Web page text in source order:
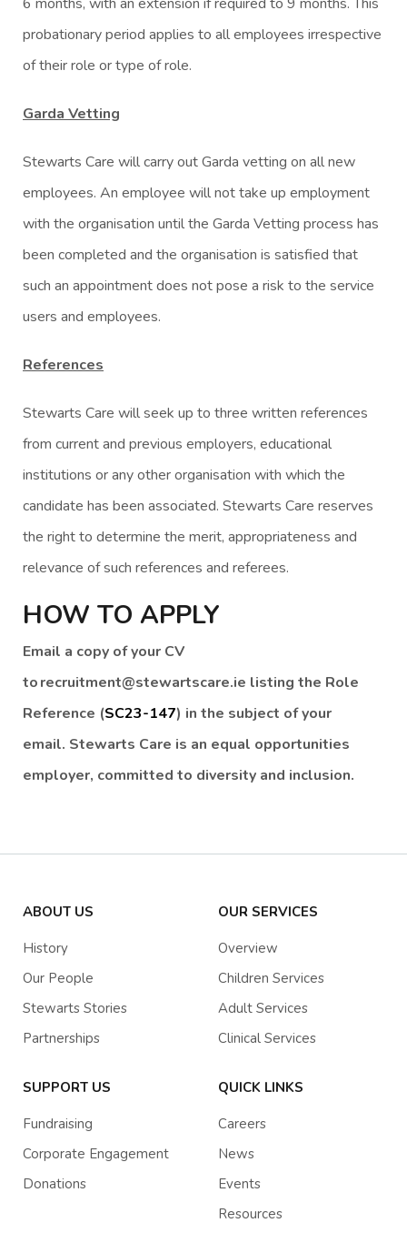
probationary period applies to all employees irrespective
of their role or type of role.
Garda Vetting
Stewarts Care will carry out Garda vetting on all new
employees. An employee will not take up employment
with the organisation until the Garda Vetting process has
been completed and the organisation is satisfied that
such an appointment does not pose a risk to the service
users and employees.
References
Stewarts Care will seek up to three written references
from current and previous employers, educational
institutions or any other organisation with which the
candidate has been associated. Stewarts Care reserves
the right to determine the merit, appropriateness and
relevance of such references and referees.
HOW TO APPLY
Email a copy of your CV
to recruitment@stewartscare.ie listing the Role
Reference (SC23-147) in the subject of your
email. Stewarts Care is an equal opportunities
employer, committed to diversity and inclusion.
ABOUT US
History
Our People
Stewarts Stories
Partnerships
OUR SERVICES
Overview
Children Services
Adult Services
Clinical Services
SUPPORT US
Fundraising
Corporate Engagement
Donations
QUICK LINKS
Careers
News
Events
Resources